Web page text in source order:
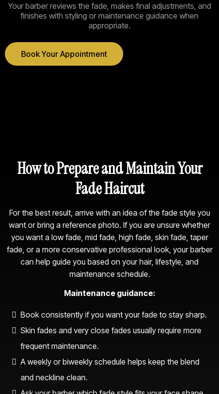
Your barber reviews the fade, makes final adjustments, and
finishes with styling or maintenance guidance when
appropriate.
Book Your Appointment
How to Prepare and Maintain Your
Fade Haircut
For the best result, arrive with an idea of the fade style you
want or bring a reference photo. If you are unsure whether
you want a low fade, mid fade, high fade, skin fade, taper
fade, or a more conservative professional look, your barber
can help guide you based on your hair, lifestyle, and
maintenance schedule.
Maintenance guidance:
Book consistently if you want your fade to stay sharp.
Skin fades and very close fades usually require more
frequent maintenance.
A weekly or biweekly schedule helps keep the blend
and neckline clean.